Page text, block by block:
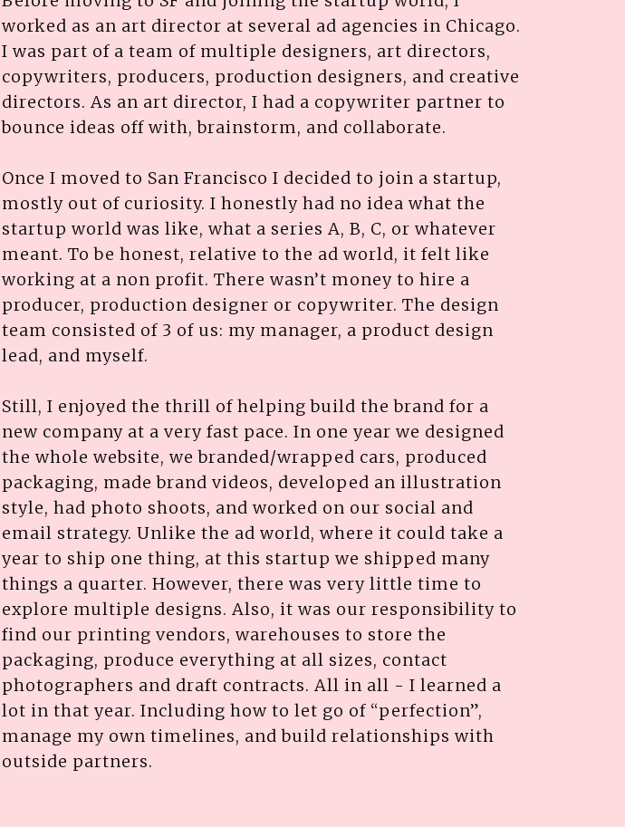
worked as an art director at several ad agencies in Chicago.
I was part of a team of multiple designers, art directors,
copywriters, producers, production designers, and creative
directors. As an art director, I had a copywriter partner to
bounce ideas off with, brainstorm, and collaborate.
Once I moved to San Francisco I decided to join a startup,
mostly out of curiosity. I honestly had no idea what the
startup world was like, what a series A, B, C, or whatever
meant. To be honest, relative to the ad world, it felt like
working at a non profit. There wasn’t money to hire a
producer, production designer or copywriter. The design
team consisted of 3 of us: my manager, a product design
lead, and myself.
Still, I enjoyed the thrill of helping build the brand for a
new company at a very fast pace. In one year we designed
the whole website, we branded/wrapped cars, produced
packaging, made brand videos, developed an illustration
style, had photo shoots, and worked on our social and
email strategy. Unlike the ad world, where it could take a
year to ship one thing, at this startup we shipped many
things a quarter. However, there was very little time to
explore multiple designs. Also, it was our responsibility to
find our printing vendors, warehouses to store the
packaging, produce everything at all sizes, contact
photographers and draft contracts. All in all - I learned a
lot in that year. Including how to let go of “perfection”,
manage my own timelines, and build relationships with
outside partners.